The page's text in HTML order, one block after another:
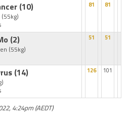
(10)
(55kg)
81 81
(2)
(55kg)
51 51
(14) 126 101
4:24pm (AEDT)